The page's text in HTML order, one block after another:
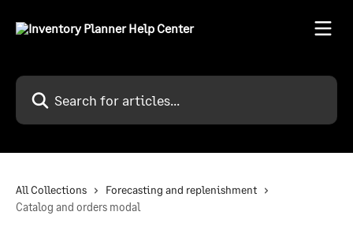
Search for articles...
All Collections
Forecasting and replenishment
Catalog and orders modal